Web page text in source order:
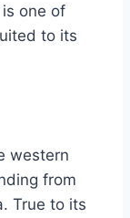
one of
to its
western
from
True to its